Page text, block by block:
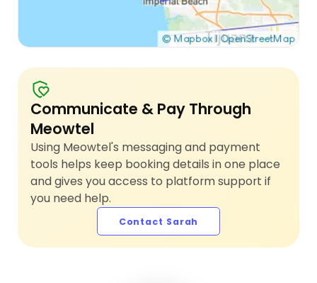
Communicate & Pay Through
Meowtel
Using Meowtel's messaging and payment
tools helps keep booking details in one place
and gives you access to platform support if
you need help.
Contact Sarah